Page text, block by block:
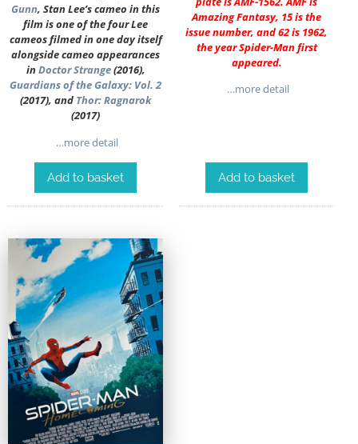
Gunn, Stan Lee’s cameo in this
film is one of the four Lee
cameos filmed in one day itself
alongside cameo appearances
inDoctor Strange(2016),
Guardians of the Galaxy: Vol. 2
(2017), and Thor: Ragnarok
(2017)
…more detail
Add to basket
Amazing Fantasy, 15 is the
issue number, and 62 is 1962,
the year Spider-Man first
appeared.
…more detail
Add to basket